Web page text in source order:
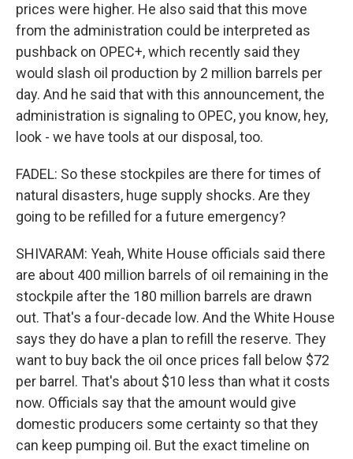
prices were higher. He also said that this move
from the administration could be interpreted as
pushback on OPEC+, which recently said they
would slash oil production by 2 million barrels per
day. And he said that with this announcement, the
administration is signaling to OPEC, you know, hey,
look - we have tools at our disposal, too.
FADEL: So these stockpiles are there for times of
natural disasters, huge supply shocks. Are they
going to be refilled for a future emergency?
SHIVARAM: Yeah, White House officials said there
are about 400 million barrels of oil remaining in the
stockpile after the 180 million barrels are drawn
out. That's a four-decade low. And the White House
says they do have a plan to refill the reserve. They
want to buy back the oil once prices fall below $72
per barrel. That's about $10 less than what it costs
now. Officials say that the amount would give
domestic producers some certainty so that they
can keep pumping oil. But the exact timeline on